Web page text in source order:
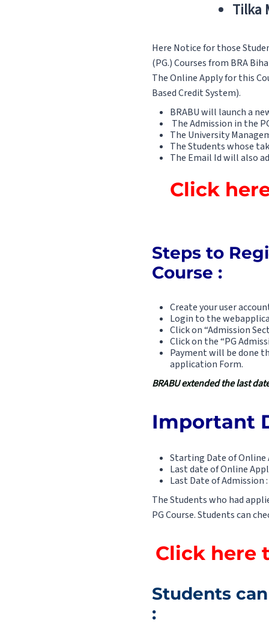
Tilka
Here Notice for those
(PG.) Courses from BRA
The Online Apply for this
Based Credit System).
BRABU will launch a
The Admission in the
The University
The Students whose
The Email Id will also
Click
Steps to
Course :
Create your user
Login to the
Click on “Admission
Click on the “PG
Payment will be done
application Form.
BRABU extended the last
Important
Starting Date of Online
Last date of Online
Last Date of Admission
The Students who had
PG Course. Students can
Click here
Students
: